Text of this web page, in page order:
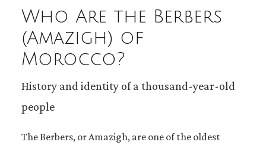
Who Are the Berbers
(Amazigh) of
Morocco?
History and identity of a thousand-year-old
people
The Berbers, or Amazigh, are one of the oldest